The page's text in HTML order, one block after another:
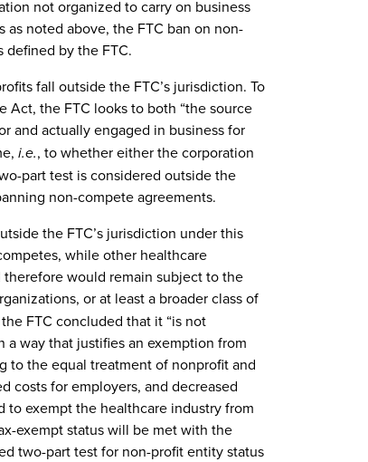
not organized to carry on business
noted above, the FTC ban on non-
by the FTC.
fall outside the FTC’s jurisdiction. To
the FTC looks to both “the source
and actually engaged in business for
i.e., to whether either the corporation
part test is considered outside the
non-compete agreements.
the FTC’s jurisdiction under this
while other healthcare
would remain subject to the
or at least a broader class of
FTC concluded that it “is not
way that justifies an exemption from
to the equal treatment of nonprofit and
costs for employers, and decreased
exempt the healthcare industry from
exempt status will be met with the
two-part test for non-profit entity status